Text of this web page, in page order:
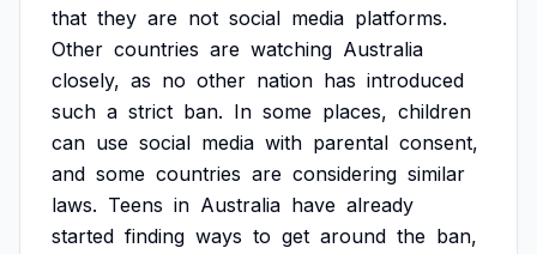
that they are not social media platforms.
Other countries are watching Australia
closely, as no other nation has introduced
such a strict ban. In some places, children
can use social media with parental consent,
and some countries are considering similar
laws. Teens in Australia have already
started finding ways to get around the ban,